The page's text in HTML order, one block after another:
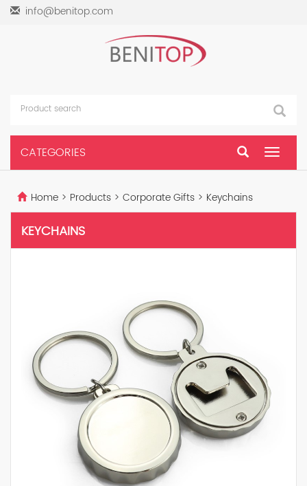
info@benitop.com
Toggle
CATEGORIES
Home > Products > Corporate Gifts > Keychains
KEYCHAINS